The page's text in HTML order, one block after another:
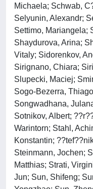
Michaela; Schwab,
Selyunin, Alexandr;
Settimo, Mariangela;
Shaydurova, Arina;
Vitaly; Sidorenkov,
Sirignano, Chiara;
Slupecki, Maciej;
Sogo-Bezerra,
Songwadhana,
Sotnikov, Albert;
Warintorn; Stahl,
Konstantin;
Steinmann, Jochen;
Matthias; Strati,
Jun; Sun, Shifeng;